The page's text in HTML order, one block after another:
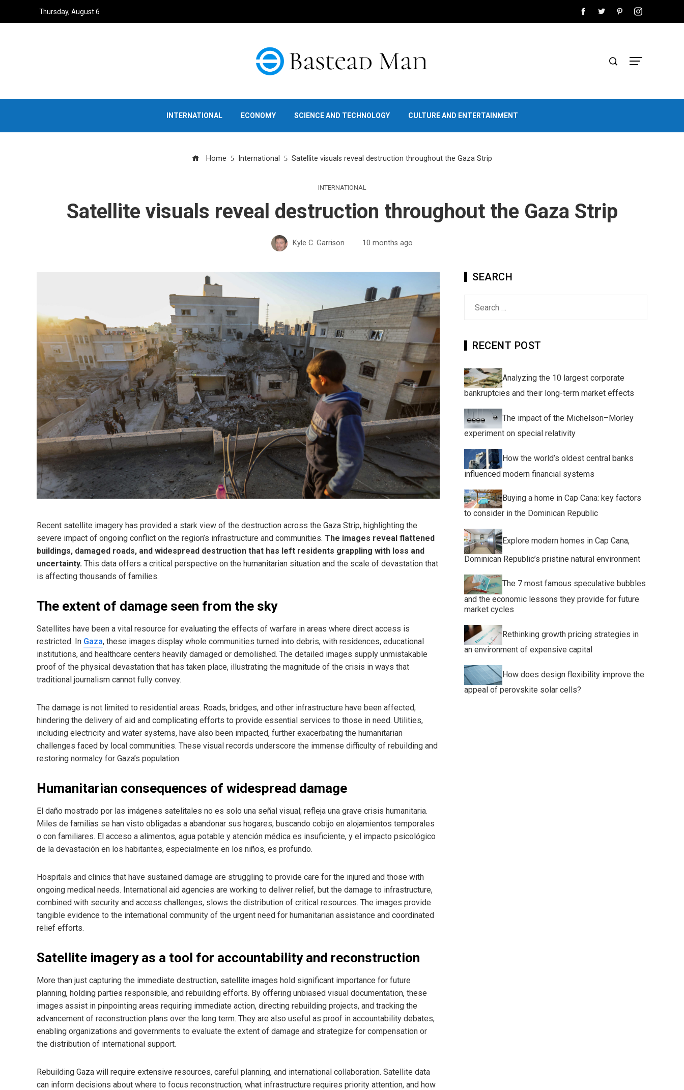
Thursday, August 6
INTERNATIONAL ECONOMY SCIENCE AND TECHNOLOGY CULTURE AND ENTERTAINMENT
Home International Satellite visuals reveal destruction throughout the Gaza Strip
INTERNATIONAL
Satellite visuals reveal destruction throughout the Gaza Strip
Kyle C. Garrison 10 months ago
Recent satellite imagery has provided a stark view of the destruction across the Gaza Strip, highlighting the
severe impact of ongoing conflict on the region’s infrastructure and communities. The images reveal flattened
buildings, damaged roads, and widespread destruction that has left residents grappling with loss and
uncertainty. This data offers a critical perspective on the humanitarian situation and the scale of devastation that
is affecting thousands of families.
The extent of damage seen from the sky
Satellites have been a vital resource for evaluating the effects of warfare in areas where direct access is
restricted. In Gaza, these images display whole communities turned into debris, with residences, educational
institutions, and healthcare centers heavily damaged or demolished. The detailed images supply unmistakable
proof of the physical devastation that has taken place, illustrating the magnitude of the crisis in ways that
traditional journalism cannot fully convey.
The damage is not limited to residential areas. Roads, bridges, and other infrastructure have been affected,
hindering the delivery of aid and complicating efforts to provide essential services to those in need. Utilities,
including electricity and water systems, have also been impacted, further exacerbating the humanitarian
challenges faced by local communities. These visual records underscore the immense difficulty of rebuilding and
restoring normalcy for Gaza’s population.
Humanitarian consequences of widespread damage
El daño mostrado por las imágenes satelitales no es solo una señal visual; refleja una grave crisis humanitaria.
Miles de familias se han visto obligadas a abandonar sus hogares, buscando cobijo en alojamientos temporales
o con familiares. El acceso a alimentos, agua potable y atención médica es insuficiente, y el impacto psicológico
de la devastación en los habitantes, especialmente en los niños, es profundo.
Hospitals and clinics that have sustained damage are struggling to provide care for the injured and those with
ongoing medical needs. International aid agencies are working to deliver relief, but the damage to infrastructure,
combined with security and access challenges, slows the distribution of critical resources. The images provide
tangible evidence to the international community of the urgent need for humanitarian assistance and coordinated
relief efforts.
Satellite imagery as a tool for accountability and reconstruction
More than just capturing the immediate destruction, satellite images hold significant importance for future
planning, holding parties responsible, and rebuilding efforts. By offering unbiased visual documentation, these
images assist in pinpointing areas requiring immediate action, directing rebuilding projects, and tracking the
advancement of reconstruction plans over the long term. They are also useful as proof in accountability debates,
enabling organizations and governments to evaluate the extent of damage and strategize for compensation or
the distribution of international support.
Rebuilding Gaza will require extensive resources, careful planning, and international collaboration. Satellite data
can inform decisions about where to focus reconstruction, what infrastructure requires priority attention, and how
SEARCH
RECENT POST
Analyzing the 10 largest corporate
bankruptcies and their long-term market effects
The impact of the Michelson–Morley
experiment on special relativity
How the world’s oldest central banks
influenced modern financial systems
Buying a home in Cap Cana: key factors
to consider in the Dominican Republic
Explore modern homes in Cap Cana,
Dominican Republic’s pristine natural environment
The 7 most famous speculative bubbles
and the economic lessons they provide for future
market cycles
Rethinking growth pricing strategies in
an environment of expensive capital
How does design flexibility improve the
appeal of perovskite solar cells?